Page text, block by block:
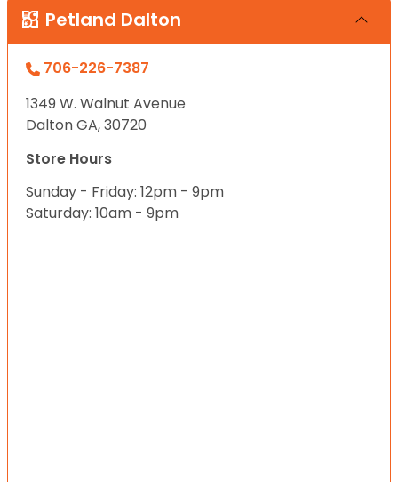
Petland Dalton
706-226-7387
1349 W. Walnut Avenue
Dalton GA, 30720
Store Hours
Sunday - Friday: 12pm - 9pm
Saturday: 10am - 9pm